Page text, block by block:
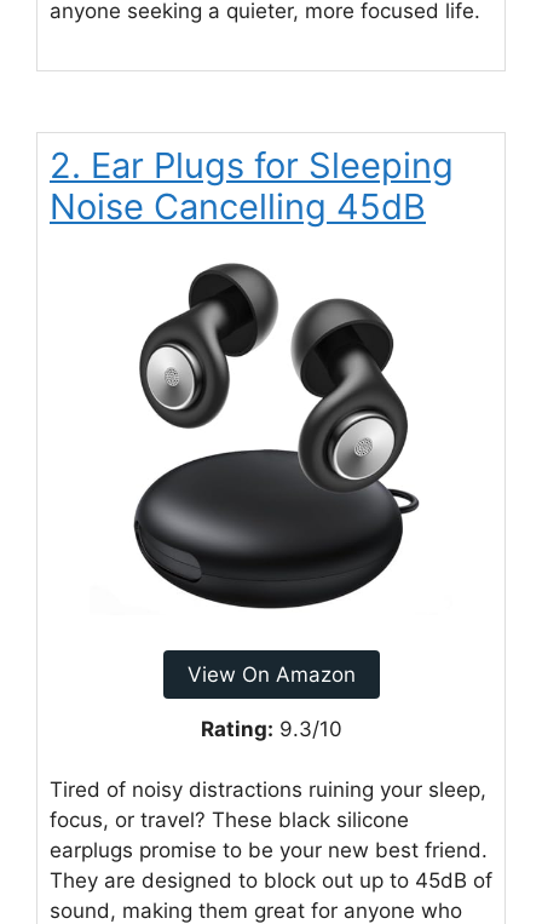
anyone seeking a quieter, more focused life.
2. Ear Plugs for Sleeping
Noise Cancelling 45dB
View On Amazon
Rating: 9.3/10
Tired of noisy distractions ruining your sleep,
focus, or travel? These black silicone
earplugs promise to be your new best friend.
They are designed to block out up to 45dB of
sound, making them great for anyone who